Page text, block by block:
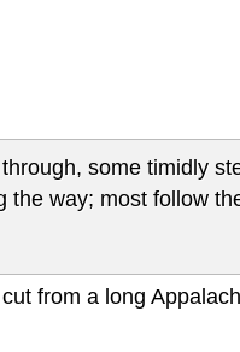
some timidly
the way; most follow
from a long